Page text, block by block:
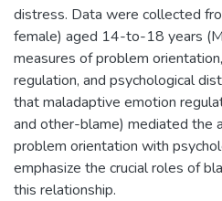
distress. Data were collected
female) aged 14-to-18 years
measures of problem
regulation, and psychological
that maladaptive emotion
and other-blame) mediated the
problem orientation with
emphasize the crucial roles of
this relationship.